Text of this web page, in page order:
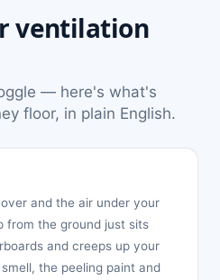
ventilation
— here's what's
floor, in plain English.
and the air under your
from the ground just sits
and creeps up your
the peeling paint and